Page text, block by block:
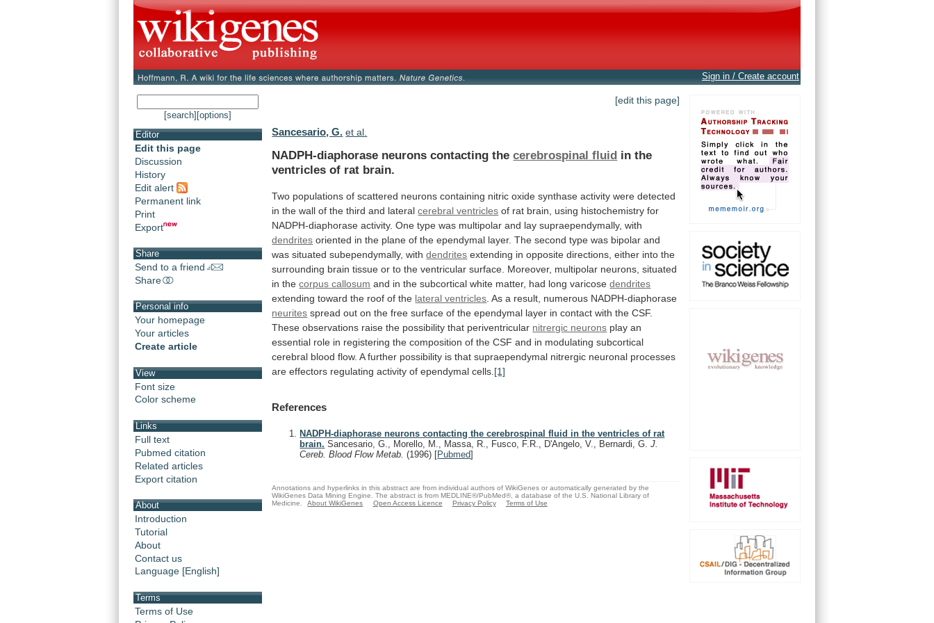
Sign in / Create account
[search] [options]
Editor
Edit this page
Discussion
History
Edit alert
Permanent link
Print
Export
Share
Send to a friend
Share
Personal info
Your homepage
Your articles
Create article
View
Font size
Color scheme
Links
Full text
Pubmed citation
Related articles
Export citation
About
Introduction
Tutorial
About
Contact us
Language [English]
Terms
Terms of Use
[edit this page]
Sancesario, G. et al.
NADPH-diaphorase neurons contacting thecerebrospinal fluid in the
ventricles of rat brain.
Two populations of scattered neurons containing nitric oxide synthase activity were detected
in the wall of the third and lateral cerebral ventricles of rat brain, using histochemistry for
NADPH-diaphorase activity. One type was multipolar and lay supraependymally, with
dendrites oriented in the plane of the ependymal layer. The second type was bipolar and
was situated subependymally, with dendrites extending in opposite directions, either into the
surrounding brain tissue or to the ventricular surface. Moreover, multipolar neurons, situated
in the corpus callosum and in the subcortical white matter, had long varicose dendrites
extending toward the roof of the lateral ventricles As a result, numerous NADPH-diaphorase
neurites spread out on the free surface of the ependymal layer in contact with the CSF.
These observations raise the possibility that periventricular nitrergic neurons play an
essential role in registering the composition of the CSF and in modulating subcortical
cerebral blood flow. A further possibility is that supraependymal nitrergic neuronal processes
are effectors regulating activity of ependymal cells. [1]
References
NADPH-diaphorase neurons contacting the cerebrospinal fluid in the ventricles of rat
brain. Sancesario, G., Morello, M., Massa, R., Fusco, F.R., D'Angelo, V., Bernardi, G.J.
Cereb. Blood Flow Metab.(1996) [Pubmed]
Annotations and hyperlinks in this abstract are from individual authors of WikiGenes or automatically generated by the
WikiGenes Data Mining Engine. The abstract is from MEDLINE®/PubMed®, a database of the U.S. National Library of
Medicine.
About WikiGenes Open Access Licence Privacy Policy Terms of Use